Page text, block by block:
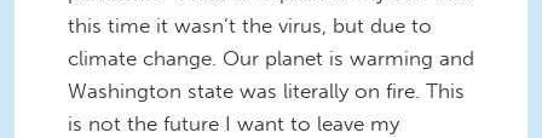
this time it wasn’t the virus, but due to
climate change. Our planet is warming and
Washington state was literally on fire. This
is not the future I want to leave my